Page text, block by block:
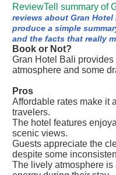
ReviewTell summary of
reviews about Gran
produce a simple
and the facts that really
Book or Not?
Gran Hotel Bali
atmosphere and some
Pros
Affordable rates make it
travelers.
The hotel features
scenic views.
Guests appreciate the
despite some
The lively atmosphere